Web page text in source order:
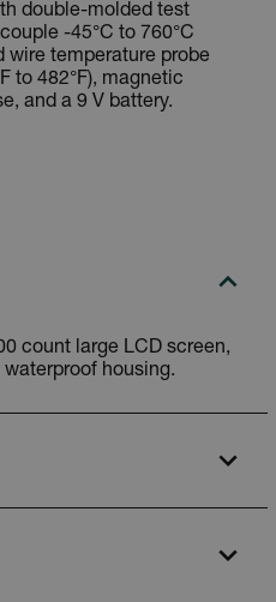
double-molded test
-45°C to 760°C
wire temperature probe
to 482°F), magnetic
and a 9 V battery.
count large LCD screen,
housing.